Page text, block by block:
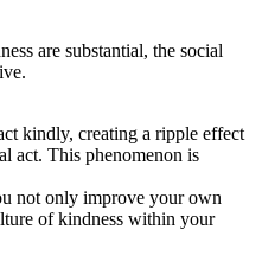
are substantial, the social
kindly, creating a ripple effect
act. This phenomenon is
not only improve your own
of kindness within your